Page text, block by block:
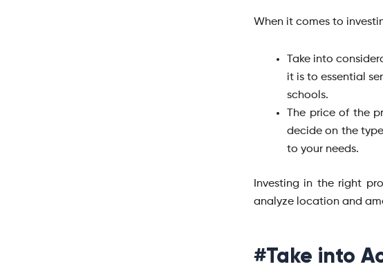
When it comes to
Take into
it is to essential
schools.
The price of the
decide on the
to your needs.
Investing in the right
analyze location and
#Take into